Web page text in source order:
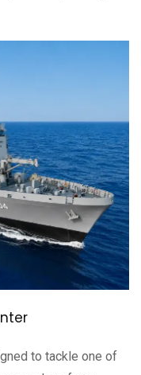
to tackle one of